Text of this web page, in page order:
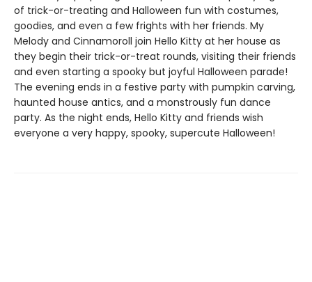
of trick-or-treating and Halloween fun with costumes,
goodies, and even a few frights with her friends. My
Melody and Cinnamoroll join Hello Kitty at her house as
they begin their trick-or-treat rounds, visiting their friends
and even starting a spooky but joyful Halloween parade!
The evening ends in a festive party with pumpkin carving,
haunted house antics, and a monstrously fun dance
party. As the night ends, Hello Kitty and friends wish
everyone a very happy, spooky, supercute Halloween!